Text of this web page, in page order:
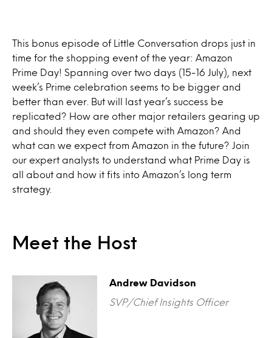
This bonus episode of Little Conversation drops just in
time for the shopping event of the year: Amazon
Prime Day! Spanning over two days (15-16 July), next
week’s Prime celebration seems to be bigger and
better than ever. But will last year’s success be
replicated? How are other major retailers gearing up
and should they even compete with Amazon? And
what can we expect from Amazon in the future? Join
our expert analysts to understand what Prime Day is
all about and how it fits into Amazon’s long term
strategy.
Meet the Host
Andrew Davidson
SVP/Chief Insights Officer